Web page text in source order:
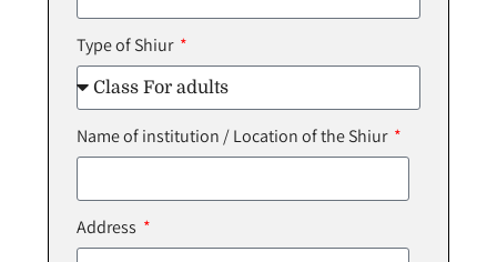
Type of Shiur
Name of institution / Location of the Shiur
Address